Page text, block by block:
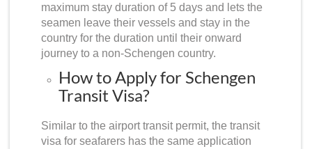
maximum stay duration of 5 days and lets the
seamen leave their vessels and stay in the
country for the duration until their onward
journey to a non-Schengen country.
How to Apply for Schengen
Transit Visa?
Similar to the airport transit permit, the transit
visa for seafarers has the same application